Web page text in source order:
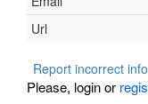
Url
Report incorrect
Please, login or